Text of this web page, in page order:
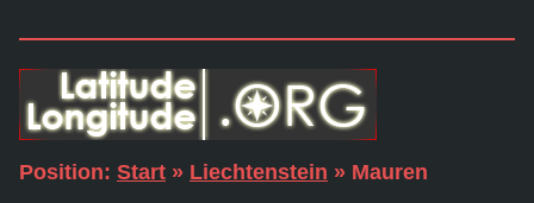
Position: Start » Liechtenstein » Mauren